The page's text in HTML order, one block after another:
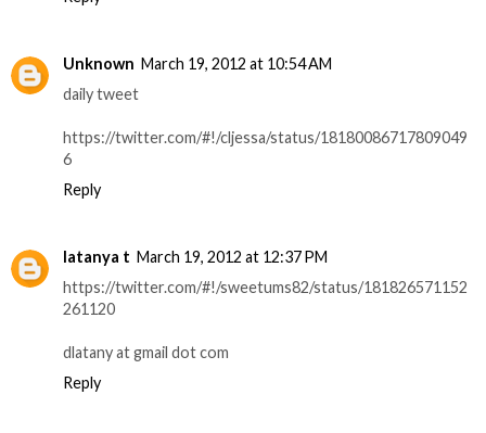
Unknown March 19, 2012 at 10:54 AM
daily tweet
https://twitter.com/#!/cljessa/status/18180086717809049
6
Reply
latanya t March 19, 2012 at 12:37 PM
https://twitter.com/#!/sweetums82/status/181826571152
261120
dlatany at gmail dot com
Reply